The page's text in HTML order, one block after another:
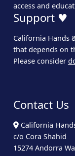
access and
Support ♥
California Hands
that depends on
Please consider
Contact Us
California
c/o Cora Shahid
15274 Andorra